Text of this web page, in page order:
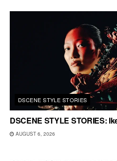
DSCENE STYLE STORIES
DSCENE STYLE STORIES:
AUGUST 6, 2026